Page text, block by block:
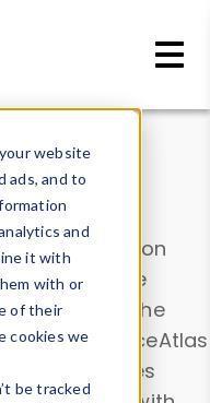
website
ads, and to
and
it with
with or
of their
cookies we
be tracked
into information
or contribute
. Use the
DeviceAtlas
properties